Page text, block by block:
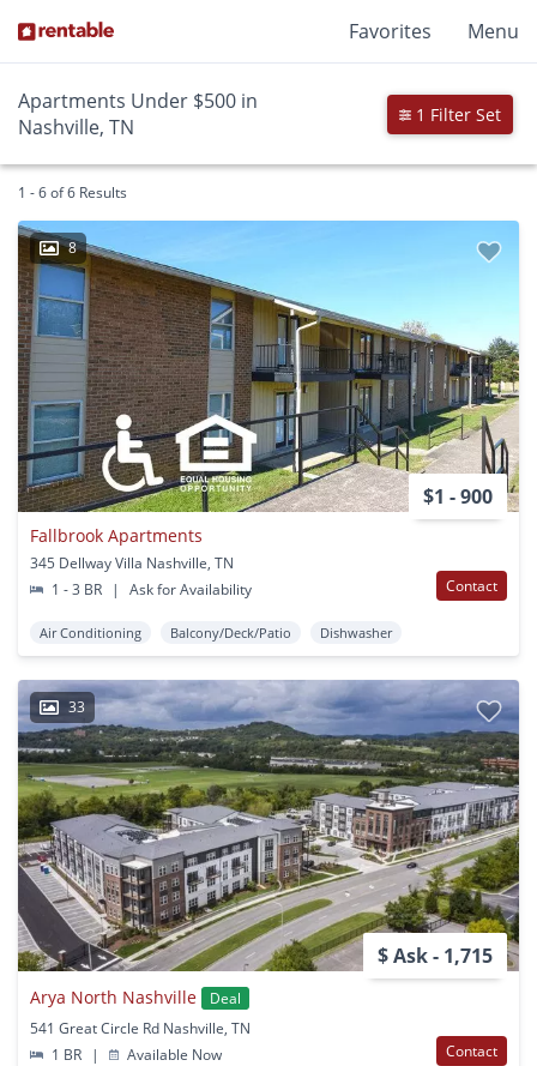
Favorites Menu
Apartments Under $500 in
Nashville, TN
1 Filter Set
1 - 6 of 6 Results
8
$1 - 900
Fallbrook Apartments
345 Dellway Villa Nashville, TN
1 - 3 BR
| Ask for Availability Contact
Air Conditioning Balcony/Deck/Patio Dishwasher
33
$ Ask - 1,715
Arya North Nashville
Deal
541 Great Circle Rd Nashville, TN
1 BR
| Available Now Contact